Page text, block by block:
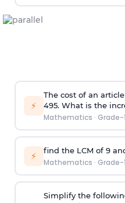
⚡
The cost of an
495. What is the
Mathematics · Grade-
⚡ find the LCM of 9
Mathematics · Grade-
Simplify the